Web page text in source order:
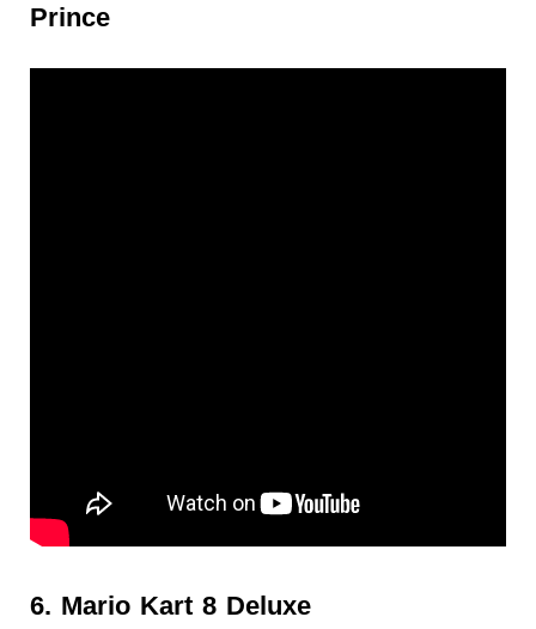
Prince
6. Mario Kart 8 Deluxe